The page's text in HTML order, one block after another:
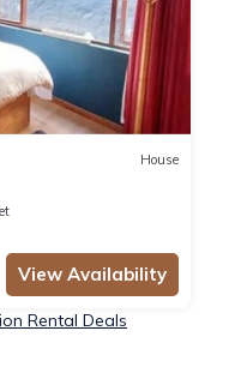
House
View Availability
Rental Deals